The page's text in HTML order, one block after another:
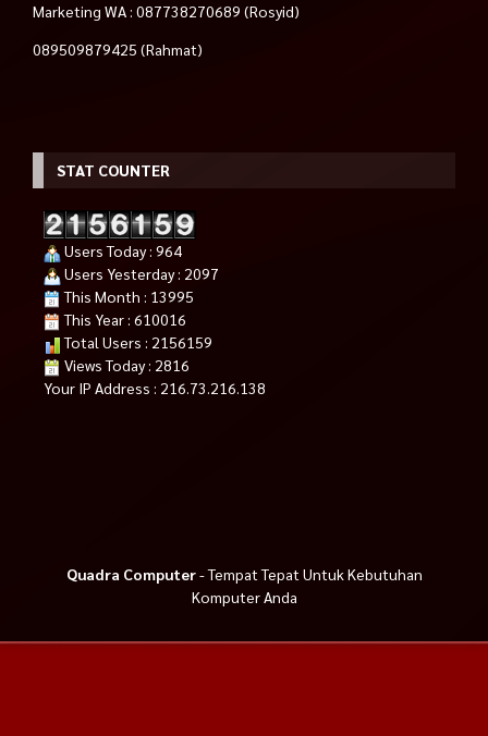
Marketing WA : 087738270689 (Rosyid)
089509879425 (Rahmat)
STAT COUNTER
Users Today : 964
Users Yesterday : 2097
This Month : 13995
This Year : 610016
Total Users : 2156159
Views Today : 2816
Your IP Address : 216.73.216.138
Quadra Computer- Tempat Tepat Untuk Kebutuhan
Komputer Anda